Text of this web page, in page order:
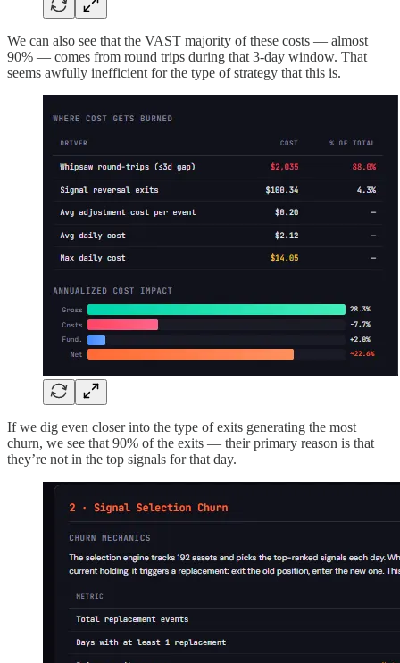
We can also see that the VAST majority of these costs — almost
90% — comes from round trips during that 3-day window. That
seems awfully inefficient for the type of strategy that this is.
If we dig even closer into the type of exits generating the most
churn, we see that 90% of the exits — their primary reason is that
they’re not in the top signals for that day.